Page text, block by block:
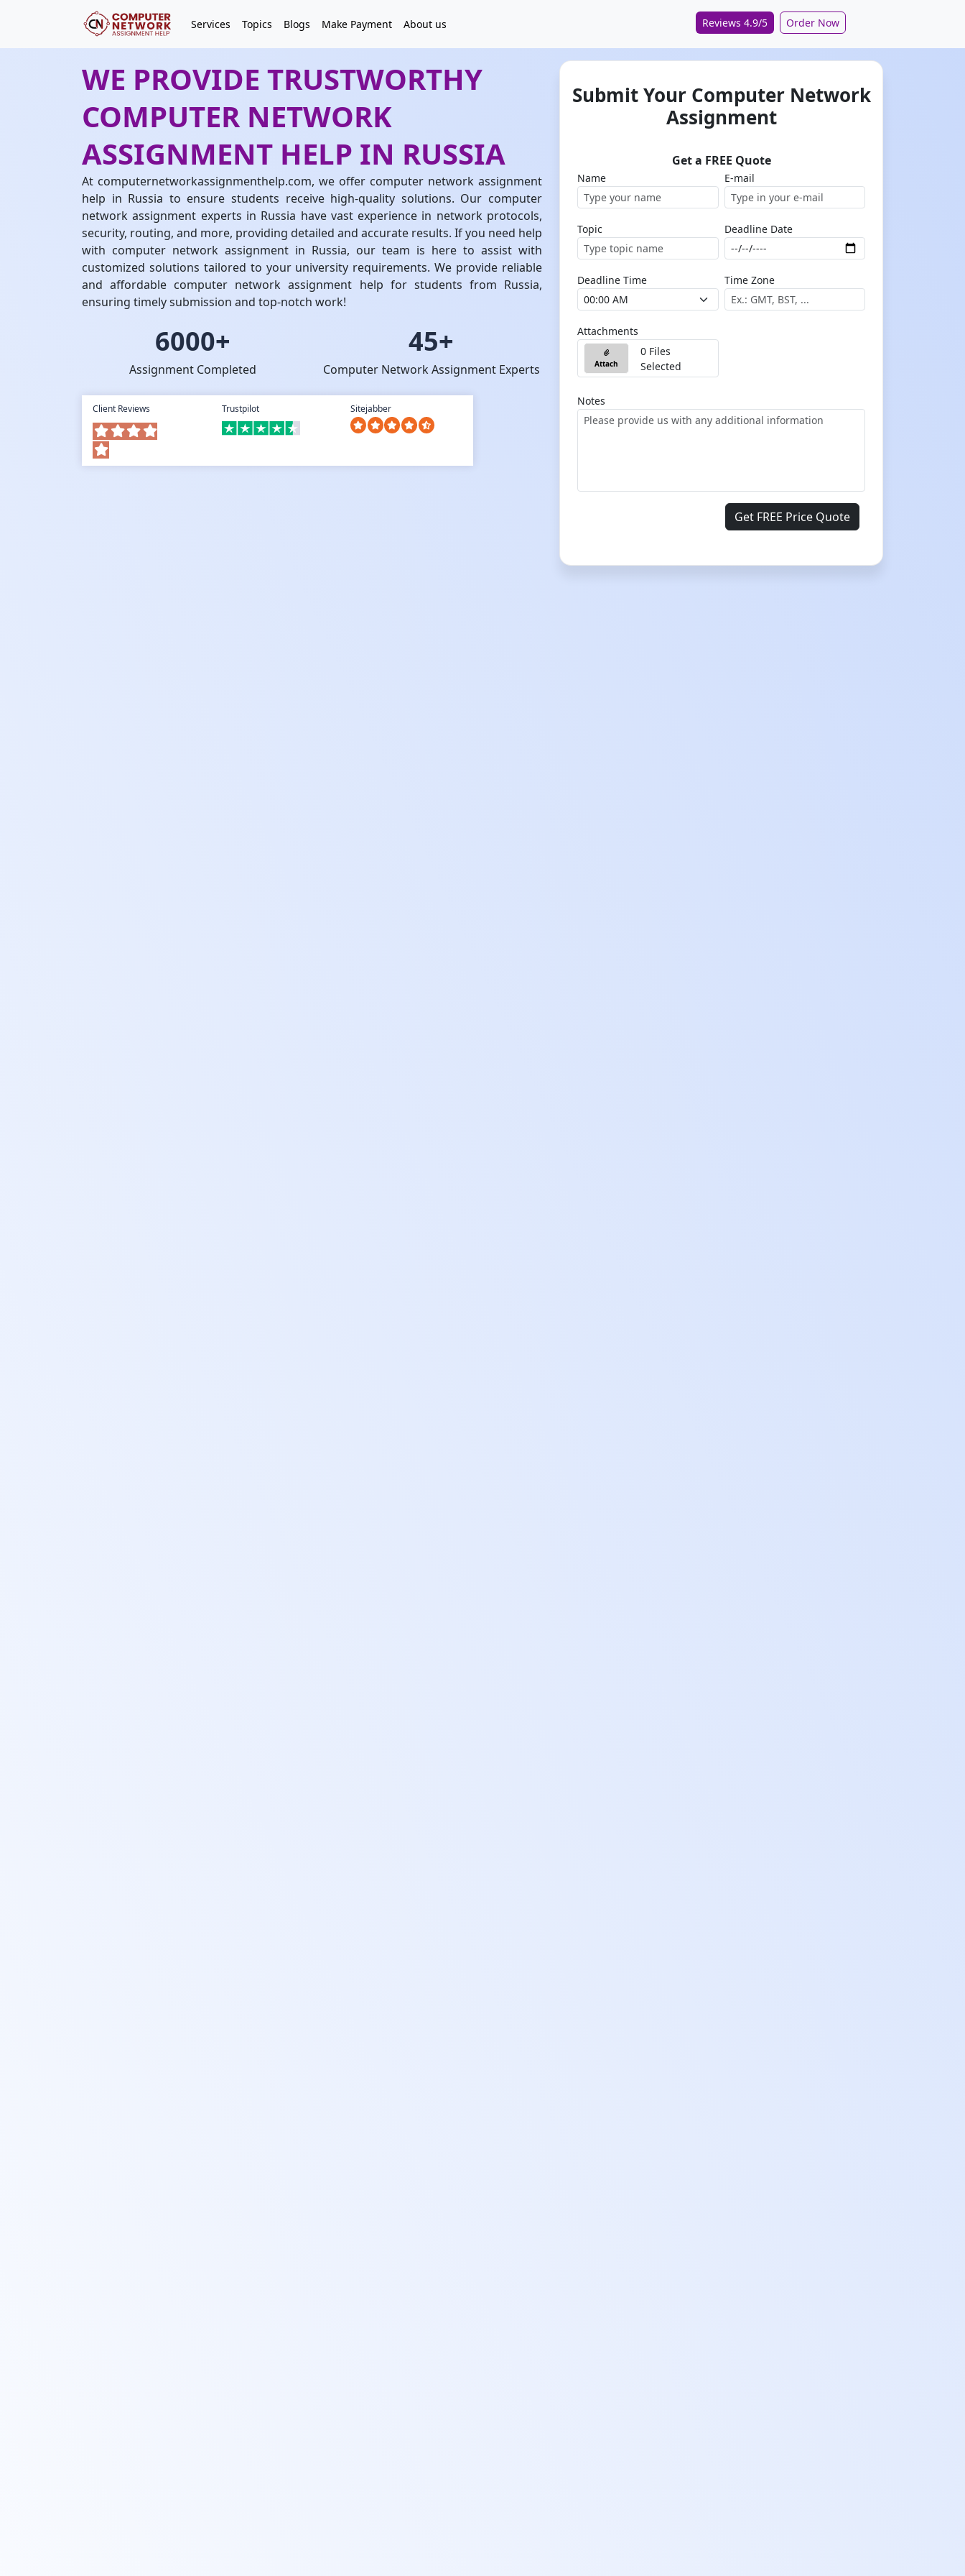
Services Topics Blogs Make Payment About us Reviews 4.9/5 Order Now
WE PROVIDE TRUSTWORTHY
COMPUTER NETWORK
ASSIGNMENT HELP IN RUSSIA
At computernetworkassignmenthelp.com, we offer computer network assignment
help in Russia to ensure students receive high-quality solutions. Our computer
network assignment experts in Russia have vast experience in network protocols,
security, routing, and more, providing detailed and accurate results. If you need help
with computer network assignment in Russia, our team is here to assist with
customized solutions tailored to your university requirements. We provide reliable
and affordable computer network assignment help for students from Russia,
ensuring timely submission and top-notch work!
6000+
Assignment Completed
45+
Computer Network Assignment Experts
Client Reviews Trustpilot Sitejabber
Submit Your Computer Network
Assignment
Get a FREE Quote
Name E-mail
Topic Deadline Date
Deadline Time Time Zone
Attachments
Attach
0 Files
Selected
Notes
Get FREE Price Quote